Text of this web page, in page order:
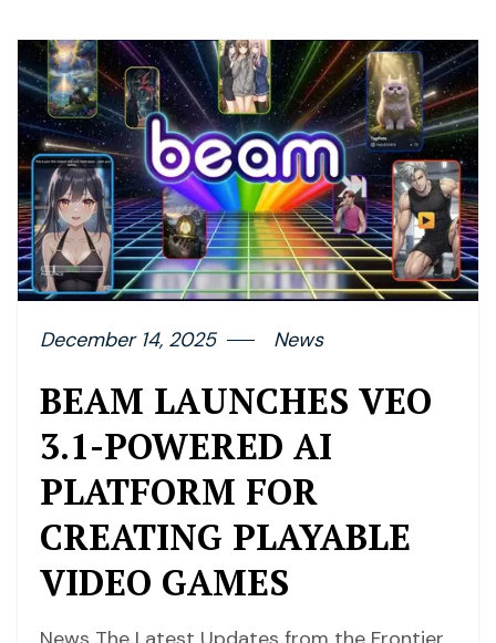
December 14, 2025 News
BEAM LAUNCHES VEO
3.1-POWERED AI
PLATFORM FOR
CREATING PLAYABLE
VIDEO GAMES